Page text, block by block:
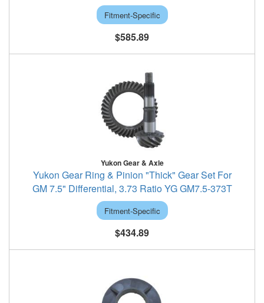
Fitment-Specific
$585.89
Yukon Gear & Axle
Yukon Gear Ring & Pinion "Thick" Gear Set For
GM 7.5" Differential, 3.73 Ratio YG GM7.5-373T
Fitment-Specific
$434.89